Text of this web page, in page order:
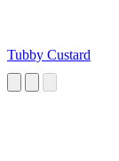
Tubby Custard